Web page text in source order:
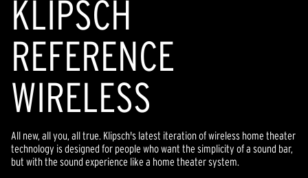
KLIPSCH
REFERENCE
WIRELESS
All new, all you, all true. Klipsch's latest iteration of wireless home theater
technology is designed for people who want the simplicity of a sound bar,
but with the sound experience like a home theater system.